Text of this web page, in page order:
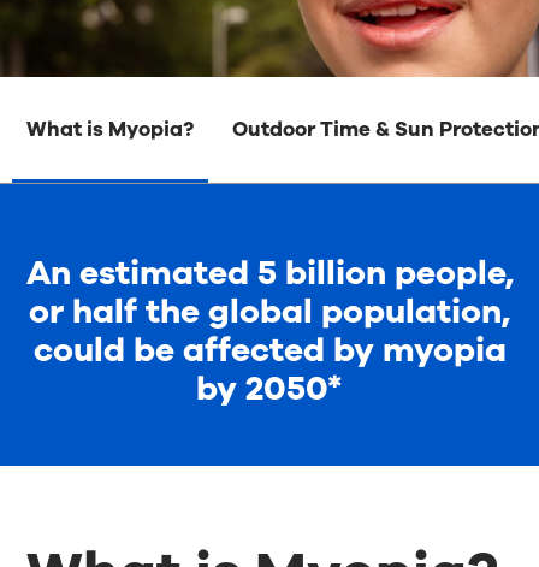
What is Myopia? Outdoor Time & Sun
An estimated 5 billion people,
or half the global population,
could be affected by myopia
by 2050*